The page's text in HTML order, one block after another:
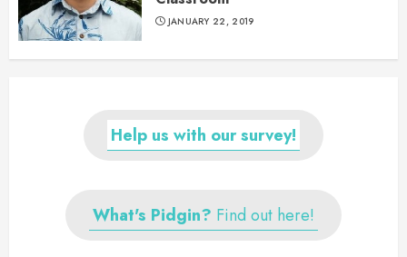
JANUARY 22, 2019
Help us with our survey!
What's Pidgin? Find out here!